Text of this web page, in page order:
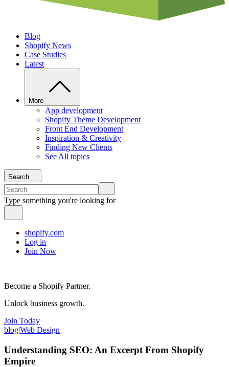
Blog
Shopify News
Case Studies
Latest
More
App development
Shopify Theme Development
Front End Development
Inspiration & Creativity
Finding New Clients
See All topics
Search
Type something you're looking for
shopify.com
Log in
Join Now
Become a Shopify Partner.
Unlock business growth.
Join Today
blog|Web Design
Understanding SEO: An Excerpt From Shopify
Empire